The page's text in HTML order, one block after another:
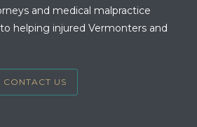
and medical malpractice
helping injured Vermonters and
CONTACT US